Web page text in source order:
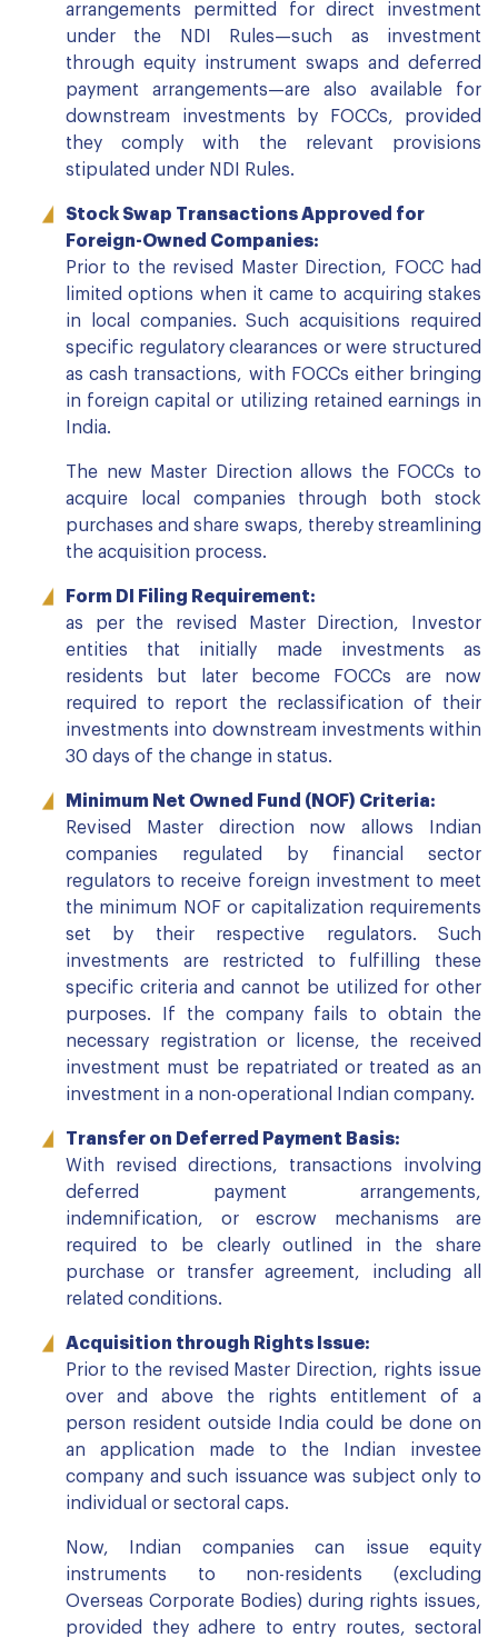
arrangements permitted for direct investment
under the NDI Rules—such as investment
through equity instrument swaps and deferred
payment arrangements—are also available for
downstream investments by FOCCs, provided
they comply with the relevant provisions
stipulated under NDI Rules.
Stock Swap Transactions Approved for
Foreign-Owned Companies:
Prior to the revised Master Direction, FOCC had
limited options when it came to acquiring stakes
in local companies. Such acquisitions required
specific regulatory clearances or were structured
as cash transactions, with FOCCs either bringing
in foreign capital or utilizing retained earnings in
India.
The new Master Direction allows the FOCCs to
acquire local companies through both stock
purchases and share swaps, thereby streamlining
the acquisition process.
Form DI Filing Requirement:
as per the revised Master Direction, Investor
entities that initially made investments as
residents but later become FOCCs are now
required to report the reclassification of their
investments into downstream investments within
30 days of the change in status.
Minimum Net Owned Fund (NOF) Criteria:
Revised Master direction now allows Indian
companies regulated by financial sector
regulators to receive foreign investment to meet
the minimum NOF or capitalization requirements
set by their respective regulators. Such
investments are restricted to fulfilling these
specific criteria and cannot be utilized for other
purposes. If the company fails to obtain the
necessary registration or license, the received
investment must be repatriated or treated as an
investment in a non-operational Indian company.
Transfer on Deferred Payment Basis:
With revised directions, transactions involving
deferred payment arrangements,
indemnification, or escrow mechanisms are
required to be clearly outlined in the share
purchase or transfer agreement, including all
related conditions.
Acquisition through Rights Issue:
Prior to the revised Master Direction, rights issue
over and above the rights entitlement of a
person resident outside India could be done on
an application made to the Indian investee
company and such issuance was subject only to
individual or sectoral caps.
Now, Indian companies can issue equity
instruments to non-residents (excluding
Overseas Corporate Bodies) during rights issues,
provided they adhere to entry routes, sectoral